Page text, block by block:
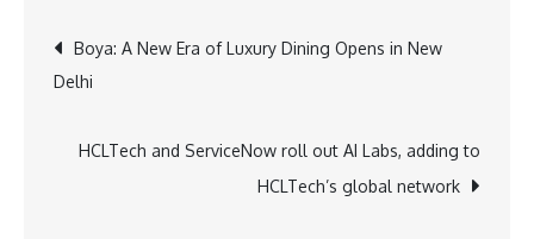
a
Offering
Bespoke,
Post
navigation
Boya: A New Era of Luxury Dining Opens in New
Delhi
HCLTech and ServiceNow roll out AI Labs, adding to
HCLTech’s global network